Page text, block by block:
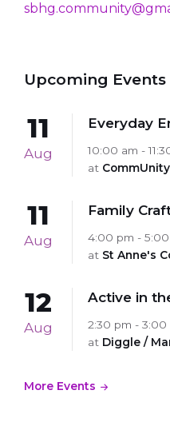
Upcoming Events
11
Aug
Everyday
10:00 am -
at
11
Aug
Family
4:00 pm -
at St Anne's
12
Aug
Active in
2:30 pm - 3:00
at Diggle /
More Events